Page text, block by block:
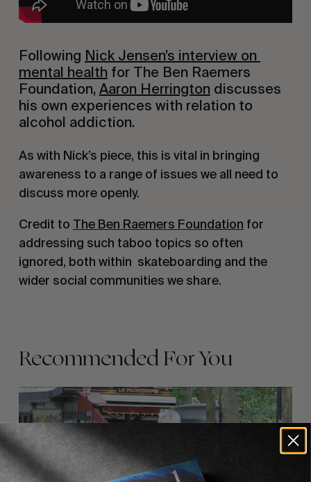
Following Nick Jensen’s interview on
mental health for The Ben Raemers
Foundation, Aaron Herrington discusses
his own experiences with relation to
alcohol addiction.
As with Nick’s piece, this is vital in bringing
awareness to a range of issues we all need to
discuss more openly.
Credit to The Ben Raemers Foundation for
addressing such taboo topics so often
ignored, both within  skateboarding and the
wider social communities we share.
Recommended For You
FADE
AWAY